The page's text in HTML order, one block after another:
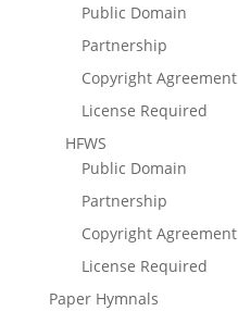
Public Domain
Partnership
Copyright Agreement
License Required
HFWS
Public Domain
Partnership
Copyright Agreement
License Required
Paper Hymnals